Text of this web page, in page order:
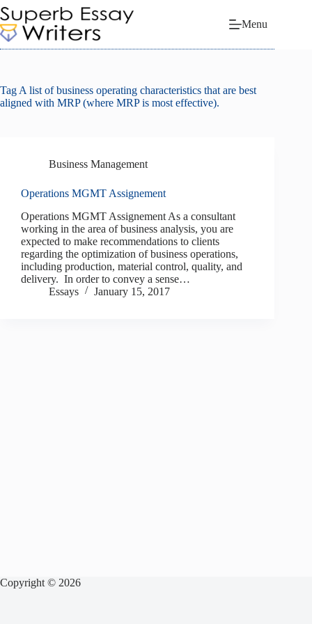
Skip
to
content
Menu
Tag A list of business operating characteristics that are best
aligned with MRP (where MRP is most effective).
Business Management
Operations MGMT Assignement
Operations MGMT Assignement As a consultant
working in the area of business analysis, you are
expected to make recommendations to clients
regarding the optimization of business operations,
including production, material control, quality, and
delivery. In order to convey a sense…
Essays
January 15, 2017
Copyright © 2026